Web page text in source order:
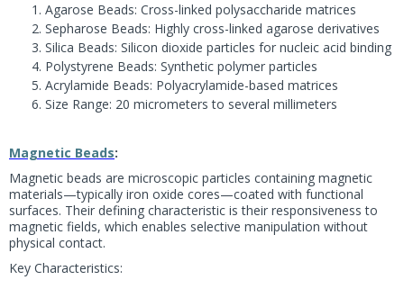
Agarose Beads: Cross-linked polysaccharide matrices
Sepharose Beads: Highly cross-linked agarose derivatives
Silica Beads: Silicon dioxide particles for nucleic acid binding
Polystyrene Beads: Synthetic polymer particles
Acrylamide Beads: Polyacrylamide-based matrices
Size Range: 20 micrometers to several millimeters
Magnetic Beads:
Magnetic beads are microscopic particles containing magnetic
materials—typically iron oxide cores—coated with functional
surfaces. Their defining characteristic is their responsiveness to
magnetic fields, which enables selective manipulation without
physical contact.
Key Characteristics: